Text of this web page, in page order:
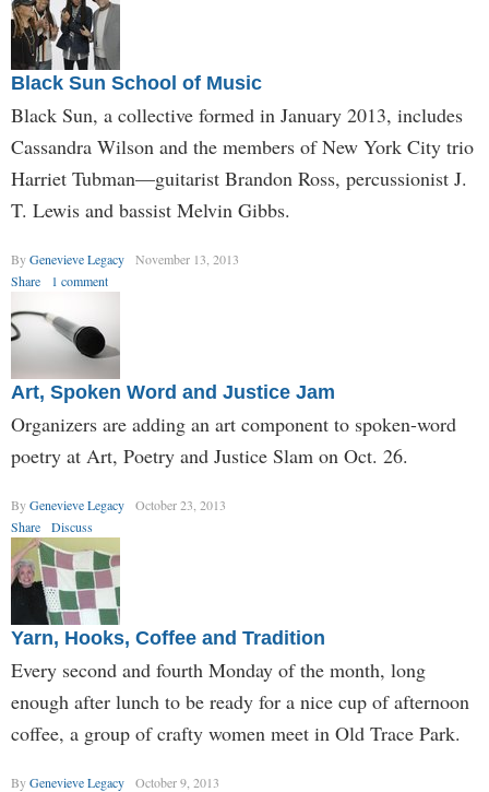
Black Sun School of Music
Black Sun, a collective formed in January 2013, includes
Cassandra Wilson and the members of New York City trio
Harriet Tubman—guitarist Brandon Ross, percussionist J.
T. Lewis and bassist Melvin Gibbs.
ByGenevieve Legacy
November 13, 2013
Share
1 comment
Art, Spoken Word and Justice Jam
Organizers are adding an art component to spoken-word
poetry at Art, Poetry and Justice Slam on Oct. 26.
ByGenevieve Legacy
October 23, 2013
Share
Discuss
Yarn, Hooks, Coffee and Tradition
Every second and fourth Monday of the month, long
enough after lunch to be ready for a nice cup of afternoon
coffee, a group of crafty women meet in Old Trace Park.
ByGenevieve Legacy
October 9, 2013